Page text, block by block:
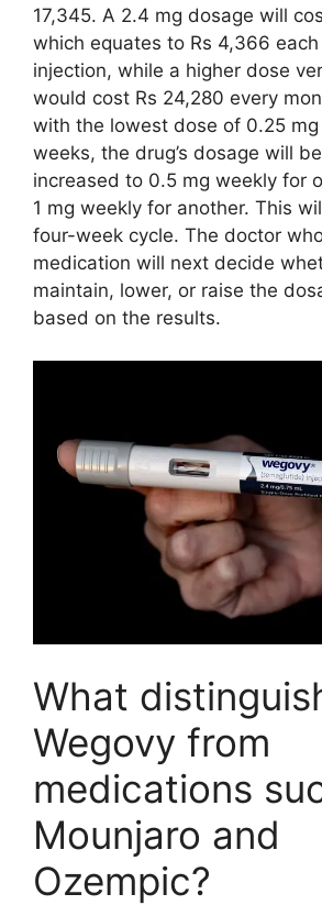
17,345. A 2.4 mg dosage will
which equates to Rs 4,366
injection, while a higher dose
would cost Rs 24,280 every
with the lowest dose of 0.25
weeks, the drug’s dosage will
increased to 0.5 mg weekly for
1 mg weekly for another. This
four-week cycle. The doctor
medication will next decide
maintain, lower, or raise the
based on the results.
What
Wegovy from
medications
Mounjaro and
Ozempic?